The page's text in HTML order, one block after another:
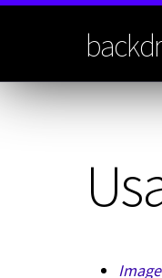
Skip